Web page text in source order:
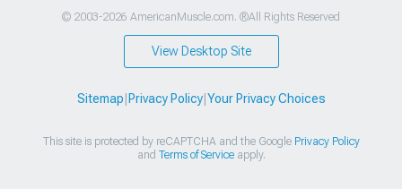
© 2003-2026 AmericanMuscle.com. ®All Rights Reserved
View Desktop Site
Sitemap|Privacy Policy|Your Privacy Choices
This site is protected by reCAPTCHA and the Google Privacy Policy
and Terms of Serviceapply.